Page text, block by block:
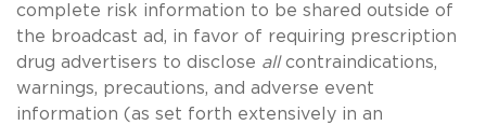
complete risk information to be shared outside of
the broadcast ad, in favor of requiring prescription
drug advertisers to disclose allcontraindications,
warnings, precautions, and adverse event
information (as set forth extensively in an